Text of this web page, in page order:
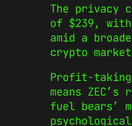
The privacy
of $239,
amid a
crypto
means
fuel bears’